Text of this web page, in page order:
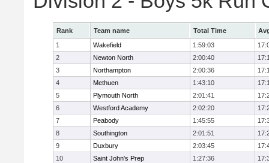
Rank Team name Total Time
1
Wakefield 1:59:03
2
Newton North 2:00:40
3
Northampton 2:00:36
4
Methuen 1:43:10
5
Plymouth North 2:01:41
6
Westford Academy 2:02:20
7
Peabody 1:45:55
8
Southington 2:01:51
9
Duxbury 2:03:45
10
Saint John's Prep 1:27:36